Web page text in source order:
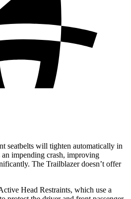
seatbelts will tighten automatically in
an impending crash, improving
The Trailblazer doesn’t offer
Head Restraints, which use a